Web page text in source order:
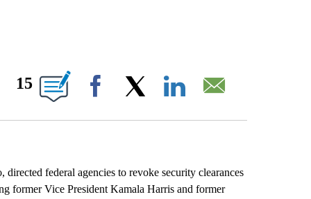
NEW PAGES ON "".
15
Facebook
directed federal agencies to revoke security clearances
former Vice President Kamala Harris and former